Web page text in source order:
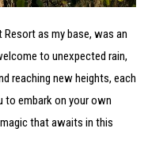
as my base, was an
to unexpected rain,
reaching new heights, each
to embark on your own
that awaits in this